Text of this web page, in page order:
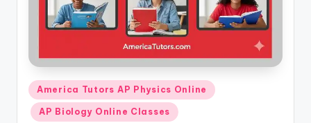
Posted
in
America Tutors AP Physics Online
AP Biology Online Classes